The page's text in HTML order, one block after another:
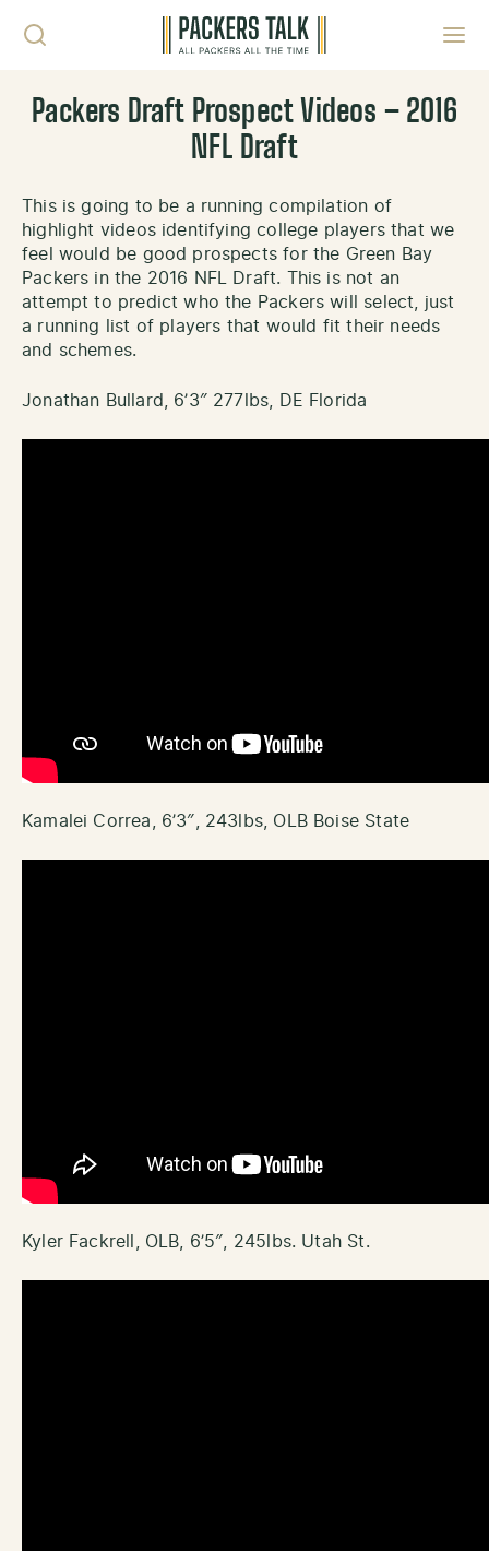
Packers Draft Prospect Videos – 2016
NFL Draft
This is going to be a running compilation of
highlight videos identifying college players that we
feel would be good prospects for the Green Bay
Packers in the 2016 NFL Draft. This is not an
attempt to predict who the Packers will select, just
a running list of players that would fit their needs
and schemes.
Jonathan Bullard, 6’3″ 277lbs, DE Florida
Kamalei Correa, 6’3″, 243lbs, OLB Boise State
Kyler Fackrell, OLB, 6’5″, 245lbs. Utah St.